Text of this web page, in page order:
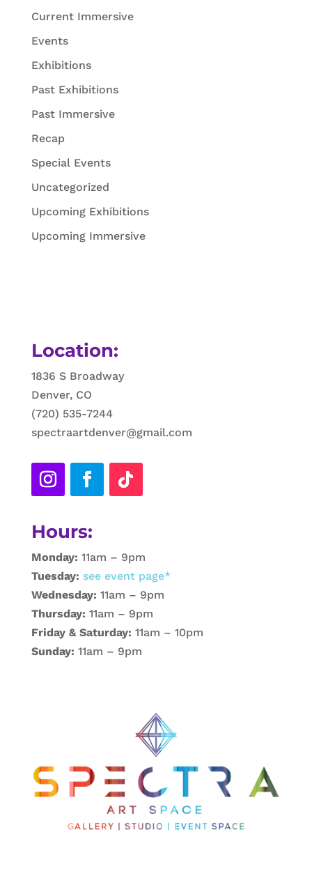
Current Immersive
Events
Exhibitions
Past Exhibitions
Past Immersive
Recap
Special Events
Uncategorized
Upcoming Exhibitions
Upcoming Immersive
Location:
1836 S Broadway
Denver, CO
(720) 535-7244
spectraartdenver@gmail.com
Hours:
Monday: 11am – 9pm
Tuesday: see event page*
Wednesday: 11am – 9pm
Thursday: 11am – 9pm
Friday & Saturday: 11am – 10pm
Sunday: 11am – 9pm